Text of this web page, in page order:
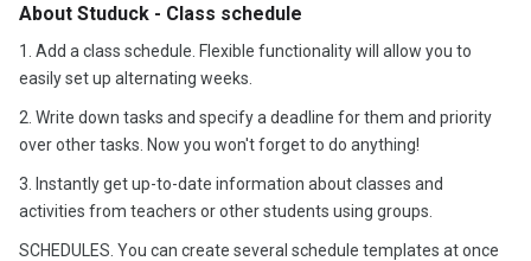
About Studuck - Class schedule
1. Add a class schedule. Flexible functionality will allow you to
easily set up alternating weeks.
2. Write down tasks and specify a deadline for them and priority
over other tasks. Now you won't forget to do anything!
3. Instantly get up-to-date information about classes and
activities from teachers or other students using groups.
SCHEDULES. You can create several schedule templates at once